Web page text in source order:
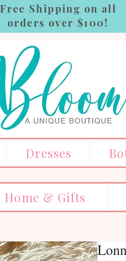
Free Shipping on all
orders over $100!
Dresses
Home & Gifts